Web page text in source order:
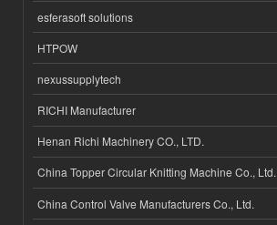
esferasoft solutions
HTPOW
nexussupplytech
RICHI Manufacturer
Henan Richi Machinery CO., LTD.
China Topper Circular Knitting Machine Co., Ltd.
China Control Valve Manufacturers Co., Ltd.